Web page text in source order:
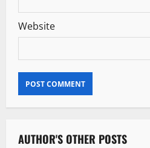
Website
AUTHOR'S OTHER POSTS